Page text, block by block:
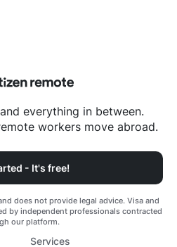
everything in between.
workers move abroad.
- It's free!
does not provide legal advice. Visa and
by independent professionals contracted
our platform.
Services